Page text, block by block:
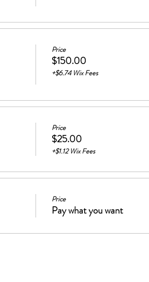
Price
$150.00
+$6.74 Wix Fees
Price
$25.00
+$1.12 Wix Fees
Price
Pay what you want